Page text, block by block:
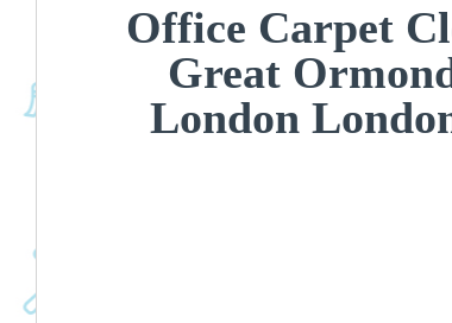
Office Carpet
Great
London